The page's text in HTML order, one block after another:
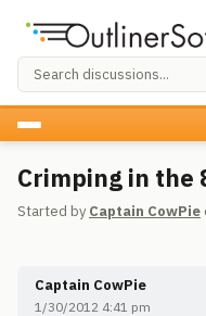
Crimping in the
Started by Captain CowPie
Captain CowPie
1/30/2012 4:41 pm